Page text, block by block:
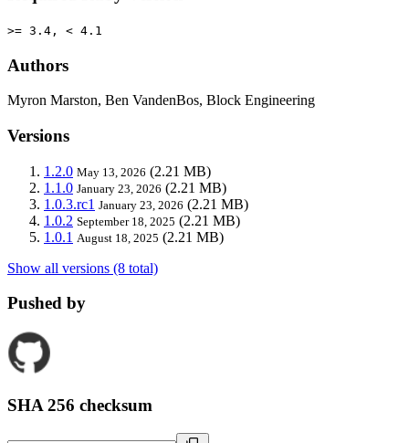
>= 3.4, < 4.1
Authors
Myron Marston, Ben VandenBos, Block Engineering
Versions
1.2.0 May 13, 2026 (2.21 MB)
1.1.0 January 23, 2026 (2.21 MB)
1.0.3.rc1 January 23, 2026 (2.21 MB)
1.0.2 September 18, 2025 (2.21 MB)
1.0.1 August 18, 2025 (2.21 MB)
Show all versions (8 total)
Pushed by
SHA 256 checksum